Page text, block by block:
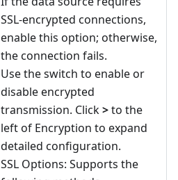
SSL-encrypted connections,
enable this option; otherwise,
the connection fails.
Use the switch to enable or
disable encrypted
transmission. Click>to the
left of Encryption to expand
detailed configuration.
SSL Options: Supports the